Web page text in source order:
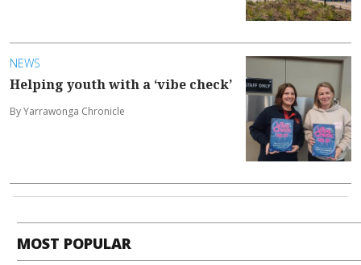
NEWS
Helping youth with a ‘vibe check’
By Yarrawonga Chronicle
MOST POPULAR